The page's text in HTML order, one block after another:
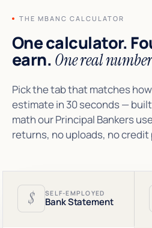
THE MBANC CALCULATOR
One calculator.
earn. One real
Pick the tab that matches
estimate in 30 seconds —
math our Principal Bankers
returns, no uploads, no credit
$ SELF-EMPLOYED
Bank Statement